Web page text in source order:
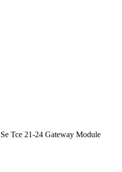
Tce 21-24 Gateway Module